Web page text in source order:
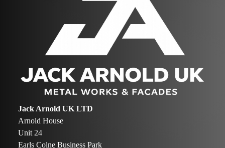
Jack Arnold UK LTD
Arnold House
Unit 24
Earls Colne Business Park